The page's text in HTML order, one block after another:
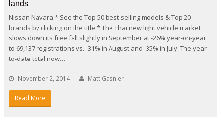
lands
Nissan Navara * See the Top 50 best-selling models & Top 20
brands by clicking on the title * The Thai new light vehicle market
slows down its free fall slightly in September at -26% year-on-year
to 69,137 registrations vs. -31% in August and -35% in July. The year-
to-date total now…
November 2, 2014 Matt Gasnier
Read More